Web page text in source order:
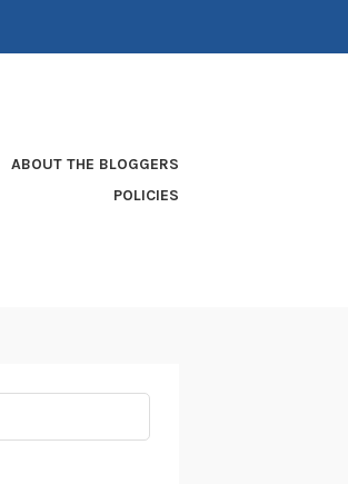
ABOUT THE BLOGGERS
POLICIES